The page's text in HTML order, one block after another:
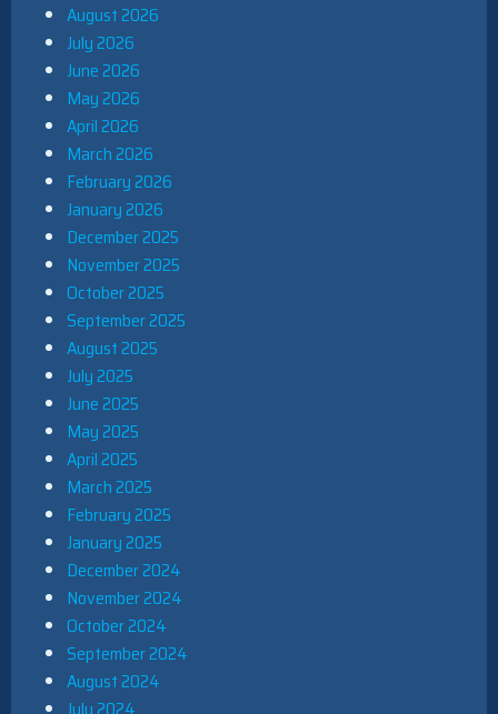
August 2026
July 2026
June 2026
May 2026
April 2026
March 2026
February 2026
January 2026
December 2025
November 2025
October 2025
September 2025
August 2025
July 2025
June 2025
May 2025
April 2025
March 2025
February 2025
January 2025
December 2024
November 2024
October 2024
September 2024
August 2024